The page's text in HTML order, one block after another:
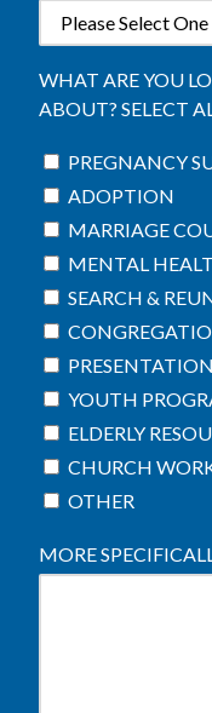
WHAT ARE YOU
ABOUT? SELECT
PREGNANCY
ADOPTION
MARRIAGE
MENTAL
SEARCH &
PRESENTATION
YOUTH
ELDERLY
CHURCH
OTHER
MORE